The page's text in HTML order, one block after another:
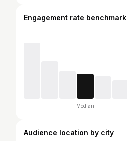
Engagement rate benchmark
Median
Audience location by city